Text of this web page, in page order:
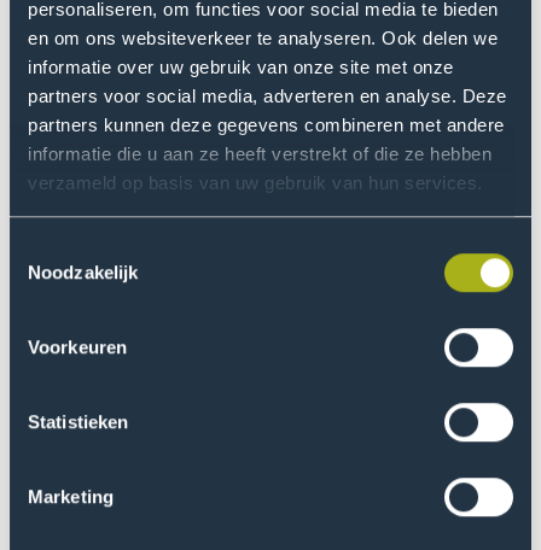
personaliseren, om functies voor social media te bieden
en om ons websiteverkeer te analyseren. Ook delen we
informatie over uw gebruik van onze site met onze
partners voor social media, adverteren en analyse. Deze
partners kunnen deze gegevens combineren met andere
informatie die u aan ze heeft verstrekt of die ze hebben
verzameld op basis van uw gebruik van hun services.
Noodzakelijk
Voorkeuren
Statistieken
Marketing
The research project focuses on understanding the
issues of access to aids for people with multiple
disabilities, the rights and obligations of the UN
Convention and solutions for improvement.
Target group
people with disabilities, especially those with
communication partners of people with disabilities,
especially their parents and other persons close to
them;
disabilities, such as healthcare professionals;